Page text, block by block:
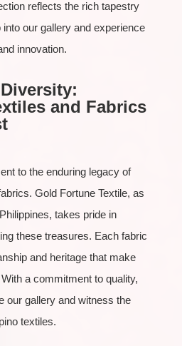
reflects the rich tapestry
our gallery and experience
innovation.
and Fabrics
to the enduring legacy of
Gold Fortune Textile, as
takes pride in
these treasures. Each fabric
and heritage that make
a commitment to quality,
our gallery and witness the
textiles.